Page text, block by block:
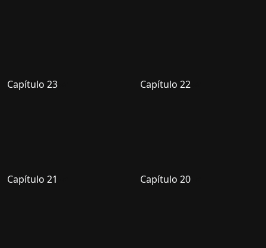
Capítulo 23 Capítulo 22
Capítulo 21 Capítulo 20